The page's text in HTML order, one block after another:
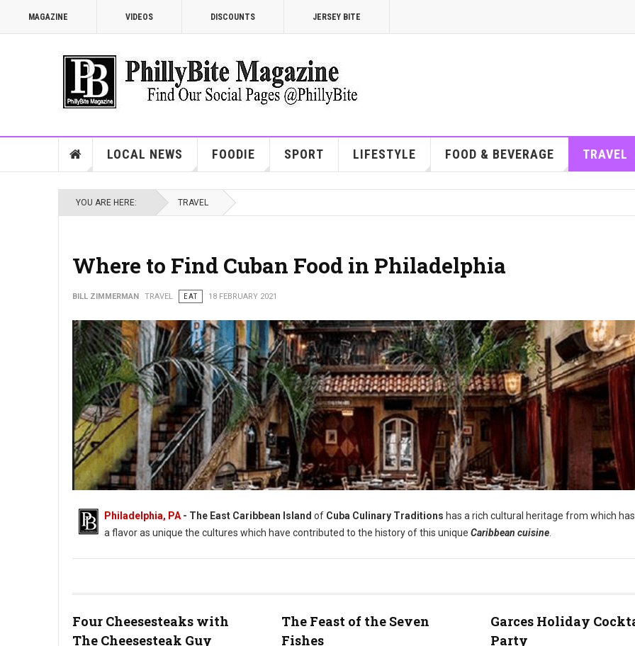
MAGAZINE VIDEOS DISCOUNTS JERSEY BITE
LOCAL NEWS FOODIE SPORT LIFESTYLE FOOD & BEVERAGE TRAVEL
YOU ARE HERE: TRAVEL
Where to Find Cuban Food in Philadelphia
BILL ZIMMERMAN TRAVEL EAT 18 FEBRUARY 2021
Cuba Libre Restaurant & Rum Bar
Philadelphia, PA - The East Caribbean Island of Cuba Culinary Traditions has a rich cultural heritage from which
a flavor as unique the cultures which have contributed to the history of this unique Caribbean cuisine
Four Cheesesteaks with
The Cheesesteak Guy
The Feast of the Seven
Fishes
Garces Holiday
Party